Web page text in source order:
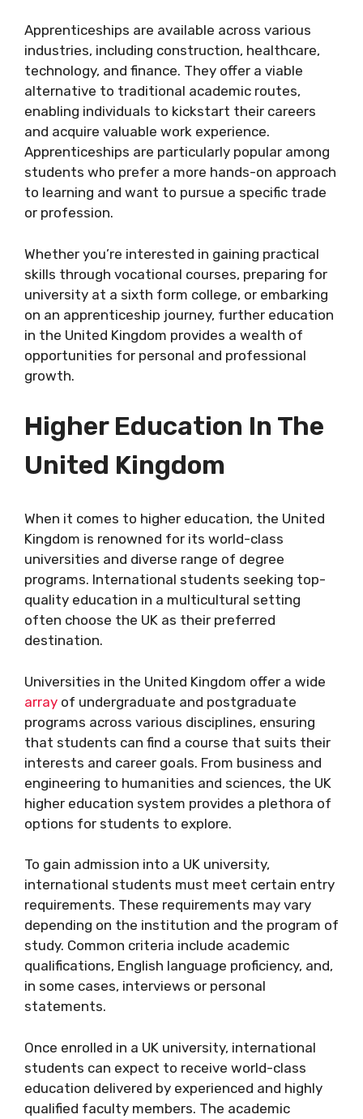
Apprenticeships are available across various
industries, including construction, healthcare,
technology, and finance. They offer a viable
alternative to traditional academic routes,
enabling individuals to kickstart their careers
and acquire valuable work experience.
Apprenticeships are particularly popular among
students who prefer a more hands-on approach
to learning and want to pursue a specific trade
or profession.
Whether you’re interested in gaining practical
skills through vocational courses, preparing for
university at a sixth form college, or embarking
on an apprenticeship journey, further education
in the United Kingdom provides a wealth of
opportunities for personal and professional
growth.
Higher Education In The
United Kingdom
When it comes to higher education, the United
Kingdom is renowned for its world-class
universities and diverse range of degree
programs. International students seeking top-
quality education in a multicultural setting
often choose the UK as their preferred
destination.
Universities in the United Kingdom offer a wide
array of undergraduate and postgraduate
programs across various disciplines, ensuring
that students can find a course that suits their
interests and career goals. From business and
engineering to humanities and sciences, the UK
higher education system provides a plethora of
options for students to explore.
To gain admission into a UK university,
international students must meet certain entry
requirements. These requirements may vary
depending on the institution and the program of
study. Common criteria include academic
qualifications, English language proficiency, and,
in some cases, interviews or personal
statements.
Once enrolled in a UK university, international
students can expect to receive world-class
education delivered by experienced and highly
qualified faculty members. The academic